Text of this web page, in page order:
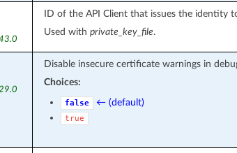
ID of the API Client that issues the identity
Used with private_key_file.
Disable insecure certificate warnings in
Choices:
false ← (default)
true